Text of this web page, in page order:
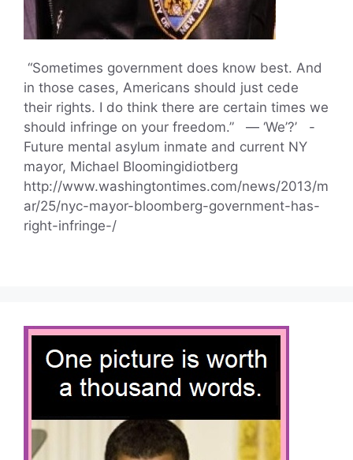
“Sometimes government does know best. And
in those cases, Americans should just cede
their rights. I do think there are certain times we
should infringe on your freedom.” — ‘We’?’ -
Future mental asylum inmate and current NY
mayor, Michael Bloomingidiotberg
http://www.washingtontimes.com/news/2013/m
ar/25/nyc-mayor-bloomberg-government-has-
right-infringe-/